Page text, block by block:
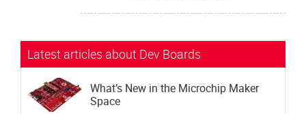
Latest articles about Dev Boards
What’s New in the Microchip Maker
Space